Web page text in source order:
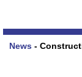
News -